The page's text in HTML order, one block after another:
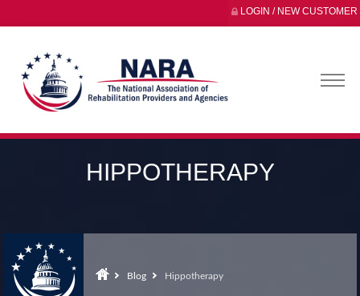
LOGIN / NEW CUSTOMER
HIPPOTHERAPY
Blog Hippotherapy